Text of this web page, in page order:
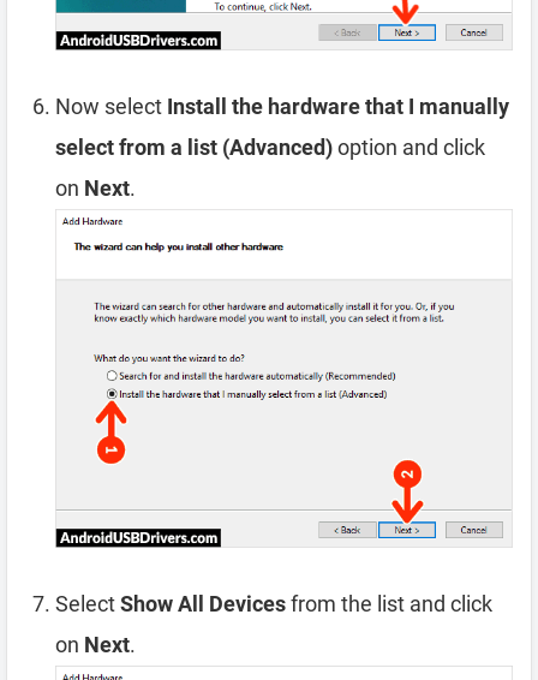
Now select Install the hardware that I manually
select from a list (Advanced)option and click
on Next.
SelectShow All Devicesfrom the list and click
on Next.